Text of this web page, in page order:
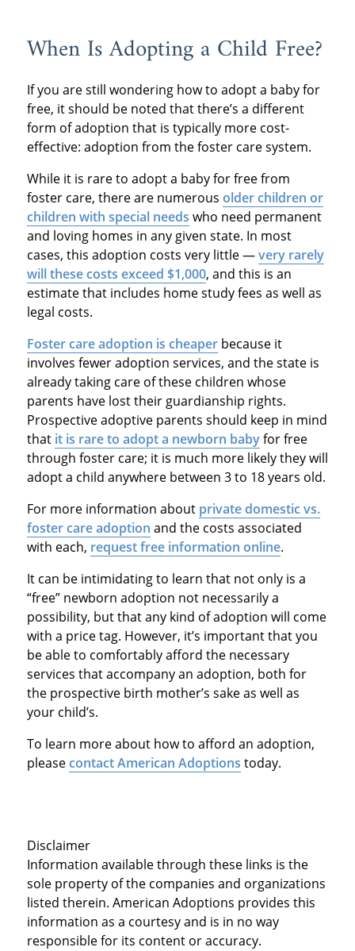
When Is Adopting a Child Free?
If you are still wondering how to adopt a baby for
free, it should be noted that there’s a different
form of adoption that is typically more cost-
effective: adoption from the foster care system.
While it is rare to adopt a baby for free from
foster care, there are numerous older children or
children with special needs who need permanent
and loving homes in any given state. In most
cases, this adoption costs very little —very rarely
will these costs exceed $1,000, and this is an
estimate that includes home study fees as well as
legal costs.
Foster care adoption is cheaperbecause it
involves fewer adoption services, and the state is
already taking care of these children whose
parents have lost their guardianship rights.
Prospective adoptive parents should keep in mind
that it is rare to adopt a newborn babyfor free
through foster care; it is much more likely they will
adopt a child anywhere between 3 to 18 years old.
For more information about private domestic vs.
foster care adoption and the costs associated
with each, request free information online.
It can be intimidating to learn that not only is a
“free” newborn adoption not necessarily a
possibility, but that any kind of adoption will come
with a price tag. However, it’s important that you
be able to comfortably afford the necessary
services that accompany an adoption, both for
the prospective birth mother’s sake as well as
your child’s.
To learn more about how to afford an adoption,
pleasecontact American Adoptions today.
Disclaimer
Information available through these links is the
sole property of the companies and organizations
listed therein. American Adoptions provides this
information as a courtesy and is in no way
responsible for its content or accuracy.